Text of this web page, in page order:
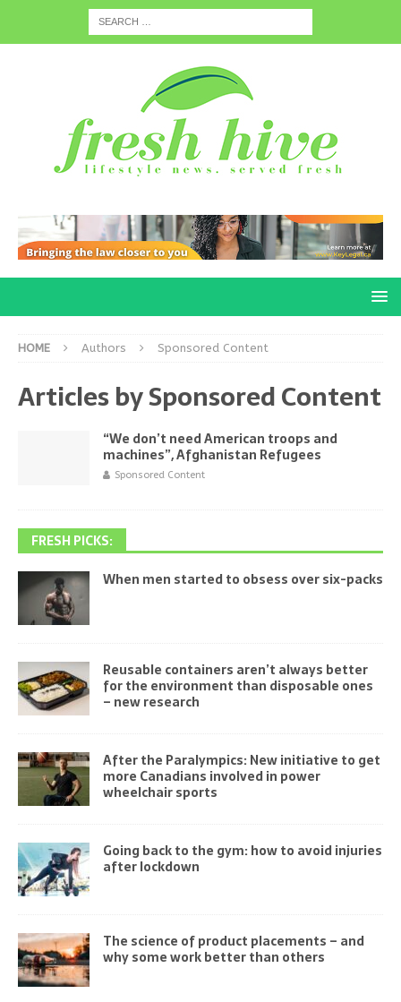
HOME Authors Sponsored Content
Articles bySponsored Content
“We don’t need American troops and
machines”, Afghanistan Refugees
Sponsored Content
FRESH PICKS:
When men started to obsess over six-packs
Reusable containers aren’t always better
for the environment than disposable ones
– new research
After the Paralympics: New initiative to get
more Canadians involved in power
wheelchair sports
Going back to the gym: how to avoid injuries
after lockdown
The science of product placements – and
why some work better than others